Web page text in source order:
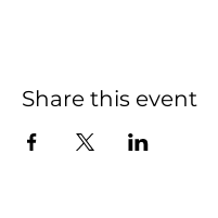
Share this event